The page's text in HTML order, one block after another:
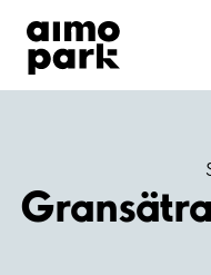
Find Parking
Partner with us
Customer